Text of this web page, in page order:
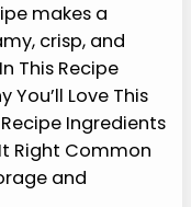
makes a
crisp, and
This Recipe
You’ll Love This
Ingredients
Right Common
and